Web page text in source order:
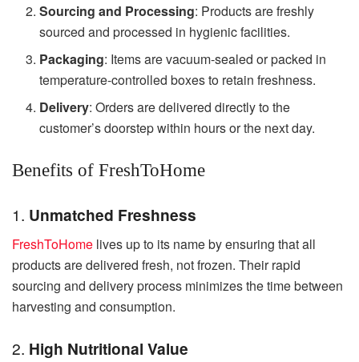
Sourcing and Processing: Products are freshly
sourced and processed in hygienic facilities.
Packaging: Items are vacuum-sealed or packed in
temperature-controlled boxes to retain freshness.
Delivery: Orders are delivered directly to the
customer’s doorstep within hours or the next day.
Benefits of FreshToHome
1. Unmatched Freshness
FreshToHome lives up to its name by ensuring that all
products are delivered fresh, not frozen. Their rapid
sourcing and delivery process minimizes the time between
harvesting and consumption.
2. High Nutritional Value